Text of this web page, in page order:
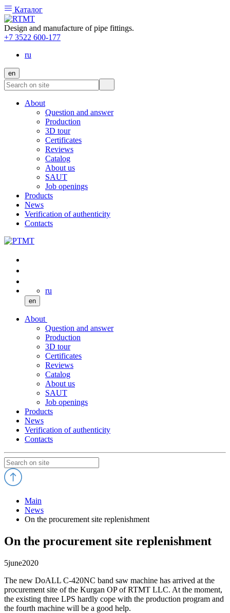
Каталог
Design and manufacture of pipe fittings.
+7 3522 600-177
ru
en
About
Question and answer
Production
3D tour
Certificates
Reviews
Catalog
About us
SAUT
Job openings
Products
News
Verification of authenticity
Contacts
ru
en
About
Question and answer
Production
3D tour
Certificates
Reviews
Catalog
About us
SAUT
Job openings
Products
News
Verification of authenticity
Contacts
Main
News
On the procurement site replenishment
On the procurement site replenishment
5june2020
The new DoALL C-420NC band saw machine has arrived at the
procurement site of the Kurgan OP of RTMT LLC. At the moment,
the existing three LPS hardly cope with the production program and
the fourth machine will be a good help.